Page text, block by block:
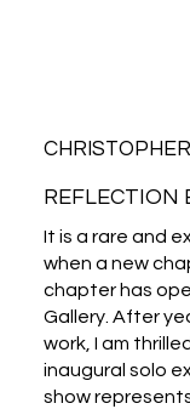
REFLECTION
It is a rare and
when a new
chapter has
Gallery. After
work, I am
inaugural solo
show